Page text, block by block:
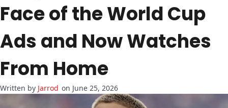
Face of the World Cup
Ads and Now Watches
From Home
Jarrod on June 25, 2026